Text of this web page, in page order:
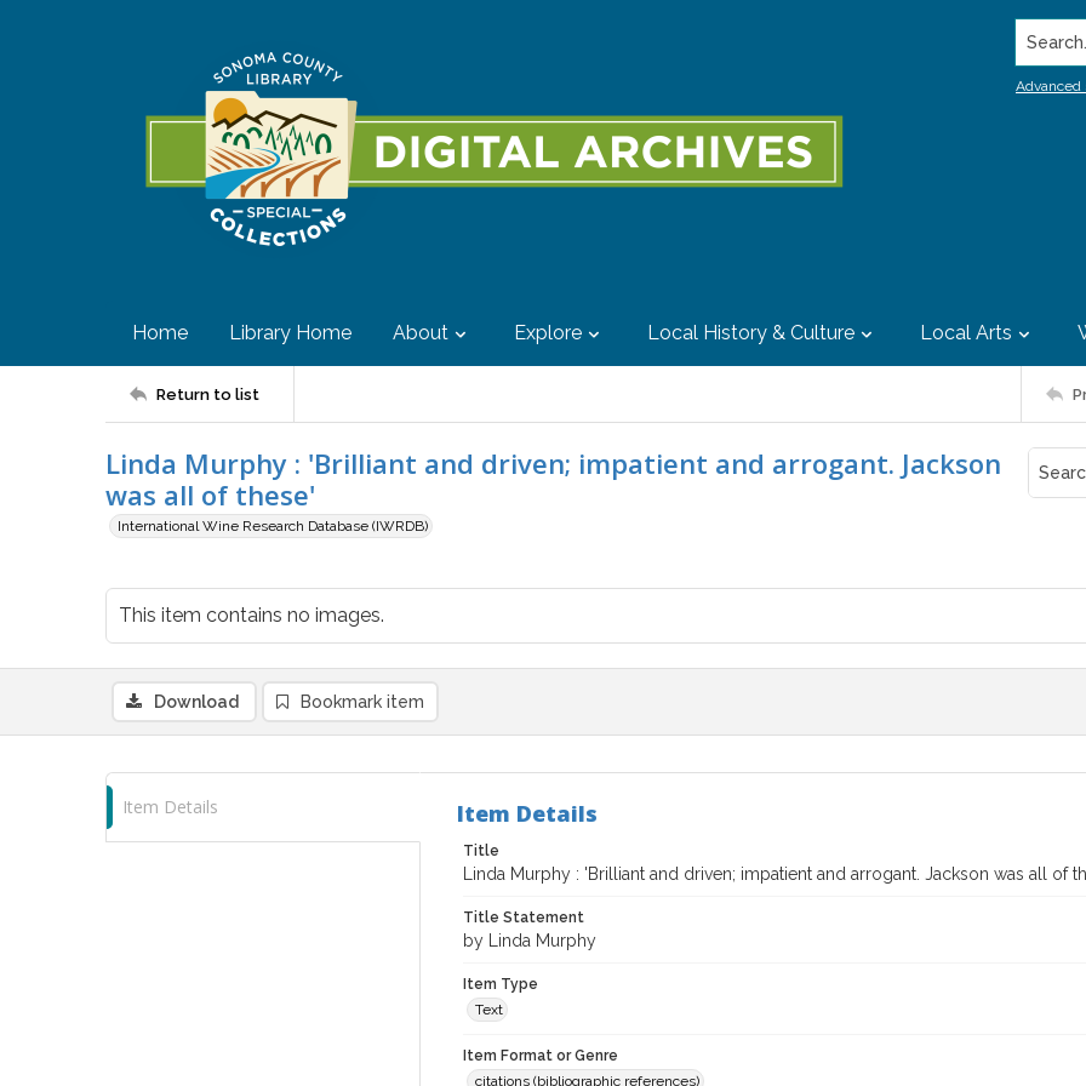
Search...
Advanced
Home Library Home About Explore Local History & Culture Local Arts
Return to list
Linda Murphy : 'Brilliant and driven; impatient and arrogant. Jackson
was all of these'
International Wine Research Database (IWRDB)
This item contains no images.
Download Bookmark item
Item Details Item Details
Title
Linda Murphy : 'Brilliant and driven; impatient and arrogant. Jackson was all of
Title Statement
by Linda Murphy
Item Type
Text
Item Format or Genre
citations (bibliographic references)